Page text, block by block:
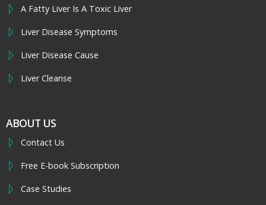
A Fatty Liver Is A Toxic Liver
Liver Disease Symptoms
Liver Disease Cause
Liver Cleanse
ABOUT US
Contact Us
Free E-book Subscription
Case Studies